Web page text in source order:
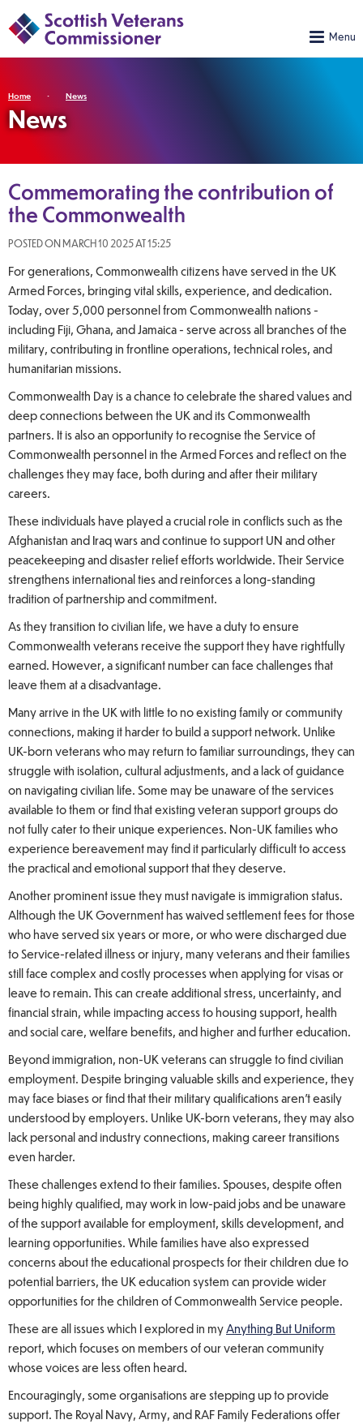
Home News
News
Commemorating the contribution of
the Commonwealth
POSTED ON MARCH 10 2025 AT 15:25
For generations, Commonwealth citizens have served in the UK
Armed Forces, bringing vital skills, experience, and dedication.
Today, over 5,000 personnel from Commonwealth nations -
including Fiji, Ghana, and Jamaica - serve across all branches of the
military, contributing in frontline operations, technical roles, and
humanitarian missions.
Commonwealth Day is a chance to celebrate the shared values and
deep connections between the UK and its Commonwealth
partners. It is also an opportunity to recognise the Service of
Commonwealth personnel in the Armed Forces and reflect on the
challenges they may face, both during and after their military
careers.
These individuals have played a crucial role in conflicts such as the
Afghanistan and Iraq wars and continue to support UN and other
peacekeeping and disaster relief efforts worldwide. Their Service
strengthens international ties and reinforces a long-standing
tradition of partnership and commitment.
As they transition to civilian life, we have a duty to ensure
Commonwealth veterans receive the support they have rightfully
earned. However, a significant number can face challenges that
leave them at a disadvantage.
Many arrive in the UK with little to no existing family or community
connections, making it harder to build a support network. Unlike
UK-born veterans who may return to familiar surroundings, they can
struggle with isolation, cultural adjustments, and a lack of guidance
on navigating civilian life. Some may be unaware of the services
available to them or find that existing veteran support groups do
not fully cater to their unique experiences. Non-UK families who
experience bereavement may find it particularly difficult to access
the practical and emotional support that they deserve.
Another prominent issue they must navigate is immigration status.
Although the UK Government has waived settlement fees for those
who have served six years or more, or who were discharged due
to Service-related illness or injury, many veterans and their families
still face complex and costly processes when applying for visas or
leave to remain. This can create additional stress, uncertainty, and
financial strain, while impacting access to housing support, health
and social care, welfare benefits, and higher and further education.
Beyond immigration, non-UK veterans can struggle to find civilian
employment. Despite bringing valuable skills and experience, they
may face biases or find that their military qualifications aren’t easily
understood by employers. Unlike UK-born veterans, they may also
lack personal and industry connections, making career transitions
even harder.
These challenges extend to their families. Spouses, despite often
being highly qualified, may work in low-paid jobs and be unaware
of the support available for employment, skills development, and
learning opportunities. While families have also expressed
concerns about the educational prospects for their children due to
potential barriers, the UK education system can provide wider
opportunities for the children of Commonwealth Service people.
These are all issues which I explored in myAnything But Uniform
report, which focuses on members of our veteran community
whose voices are less often heard.
Encouragingly, some organisations are stepping up to provide
support. The Royal Navy, Army, and RAF Family Federations offer